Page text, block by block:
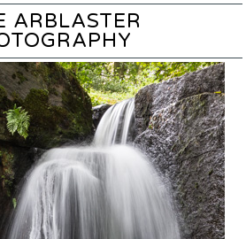
ARBLASTER